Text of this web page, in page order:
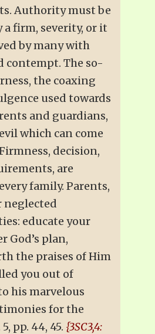
Authority must be
a firm, severity, or it
by many with
contempt. The so-
the coaxing
used towards
and guardians,
which can come
decision,
are
family. Parents,
neglected
educate your
God’s plan,
the praises of Him
you out of
his marvelous
for the
pp. 44, 45. {3SC3,4: